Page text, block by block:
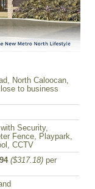
North Caloocan,
to business
Security,
Fence, Playpark,
CCTV
($317.18) per